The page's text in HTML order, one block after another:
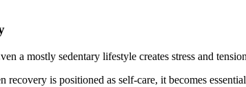
a mostly sedentary lifestyle creates stress and
recovery is positioned as self-care, it becomes